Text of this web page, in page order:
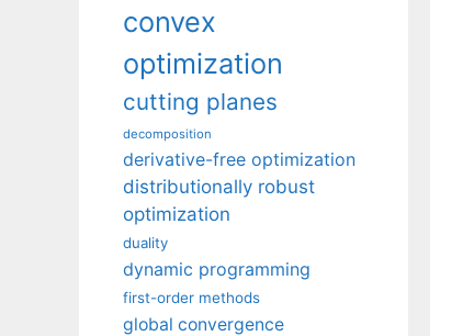
convex
optimization
cutting planes
decomposition
derivative-free optimization
distributionally robust
optimization
duality
dynamic programming
first-order methods
global convergence